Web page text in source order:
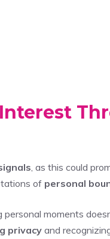
, as this could
of personal
moments
privacyand